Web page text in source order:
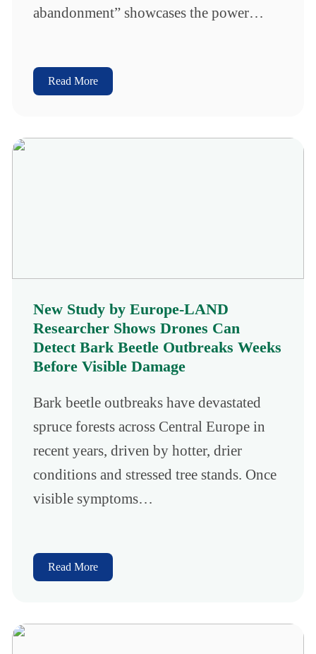
abandonment” showcases the power…
Read More
New Study by Europe-LAND
Researcher Shows Drones Can
Detect Bark Beetle Outbreaks Weeks
Before Visible Damage
Bark beetle outbreaks have devastated
spruce forests across Central Europe in
recent years, driven by hotter, drier
conditions and stressed tree stands. Once
visible symptoms…
Read More